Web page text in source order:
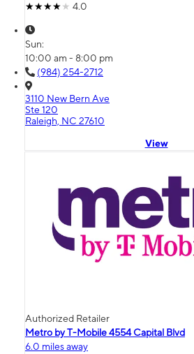
4.0
Sun:
10:00 am - 8:00 pm
(984) 254-2712
3110 New Bern Ave
Ste 120
Raleigh, NC 27610
View
Authorized Retailer
Metro by T-Mobile 4554 Capital Blvd
6.0 miles away